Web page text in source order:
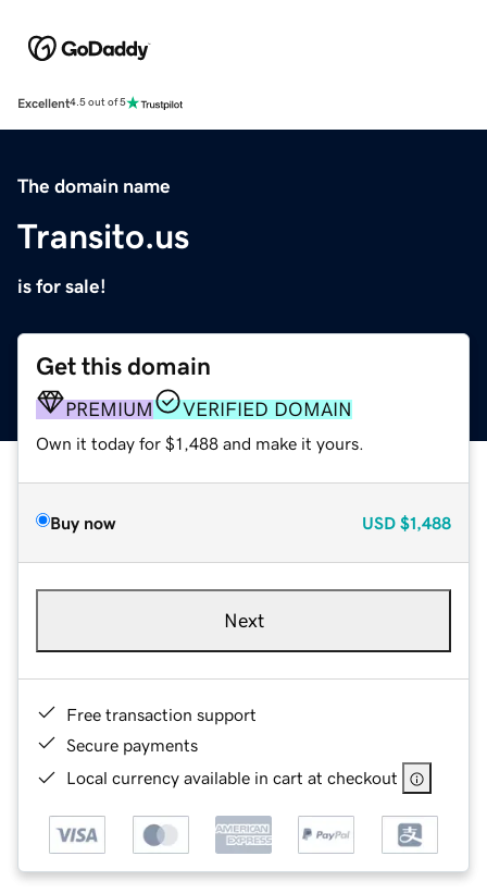
Excellent4.5 out of 5
The domain name
Transito.us
is for sale!
Get this domain
PREMIUM VERIFIED DOMAIN
Own it today for $1,488 and make it yours.
Buy now USD $1,488
Next
Free transaction support
Secure payments
Local currency available in cart at checkout